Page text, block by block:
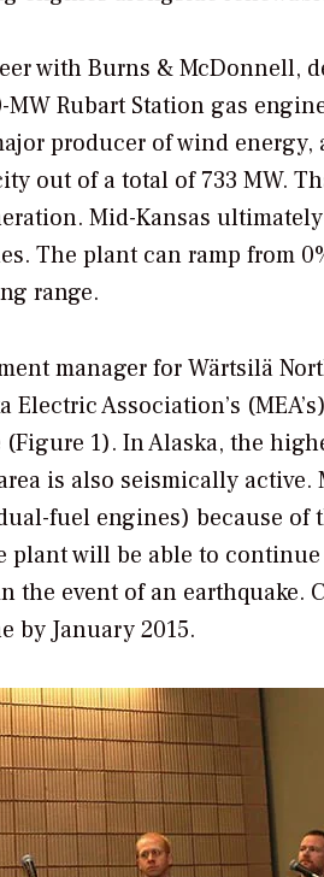
with Burns & McDonnell,
MW Rubart Station gas
producer of wind energy,
out of a total of 733 MW.
Mid-Kansas
The plant can ramp from
range.
manager for Wärtsilä
Association’s
1). In Alaska, the
is also seismically
fuel engines) because
plant will be able to
event of an earthquake.
by January 2015.